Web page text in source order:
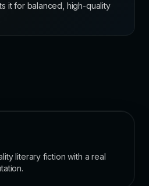
it for balanced, high-quality
literary fiction with a real